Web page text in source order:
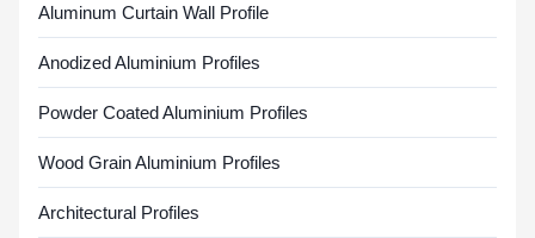
Aluminum Curtain Wall Profile
Anodized Aluminium Profiles
Powder Coated Aluminium Profiles
Wood Grain Aluminium Profiles
Architectural Profiles